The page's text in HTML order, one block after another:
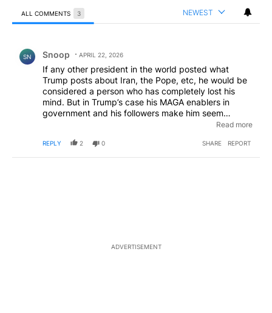
ALL COMMENTS 3 NEWEST
SN Snoop APRIL 22, 2026
If any other president in the world posted what
Trump posts about Iran, the Pope, etc, he would be
considered a person who has completely lost his
mind. But in Trump’s case his MAGA enablers in
government and his followers make him seem
minds.
Read more
REPLY 2 0 SHARE REPORT
ADVERTISEMENT